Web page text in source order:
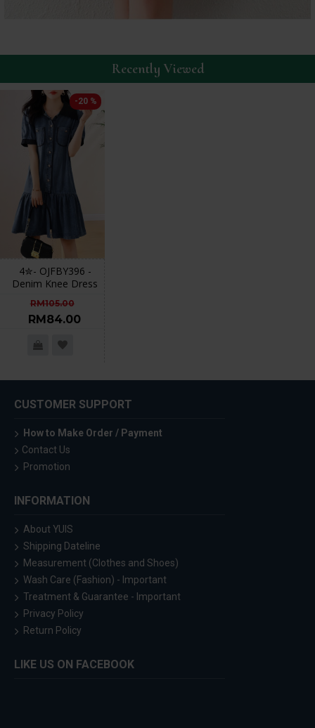
Recently Viewed
-20 %
4✮- OJFBY396 -
Denim Knee Dress
RM105.00
RM84.00
CUSTOMER SUPPORT
How to Make Order / Payment
Contact Us
Promotion
INFORMATION
About YUIS
Shipping Dateline
Measurement (Clothes and Shoes)
Wash Care (Fashion) - Important
Treatment & Guarantee - Important
Privacy Policy
Return Policy
LIKE US ON FACEBOOK